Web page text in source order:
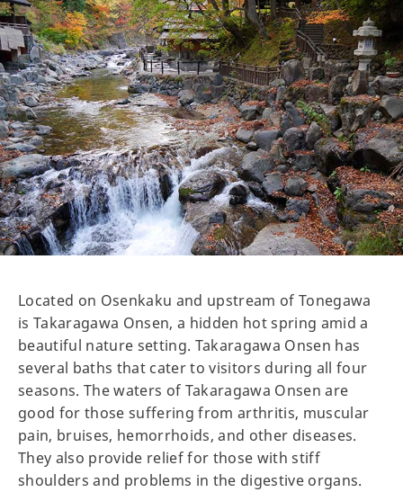
Located on Osenkaku and upstream of Tonegawa
is Takaragawa Onsen, a hidden hot spring amid a
beautiful nature setting. Takaragawa Onsen has
several baths that cater to visitors during all four
seasons. The waters of Takaragawa Onsen are
good for those suffering from arthritis, muscular
pain, bruises, hemorrhoids, and other diseases.
They also provide relief for those with stiff
shoulders and problems in the digestive organs.